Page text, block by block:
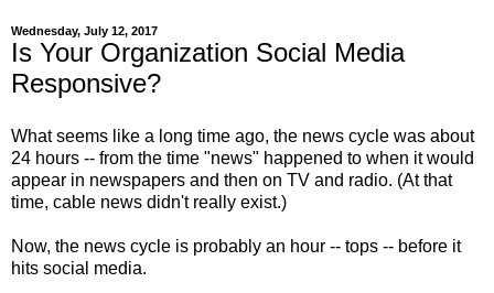
Wednesday, July 12, 2017
Is Your Organization Social Media
Responsive?
What seems like a long time ago, the news cycle was about
24 hours -- from the time "news" happened to when it would
appear in newspapers and then on TV and radio. (At that
time, cable news didn't really exist.)
Now, the news cycle is probably an hour -- tops -- before it
hits social media.